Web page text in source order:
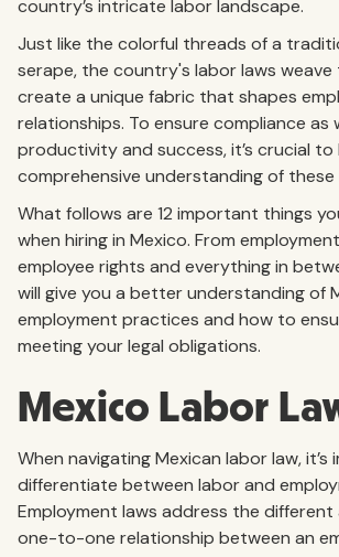
country’s intricate labor landscape.
Just like the colorful threads of a
serape, the country's labor laws
create a unique fabric that shapes
relationships. To ensure compliance as
productivity and success, it’s crucial to
comprehensive understanding of
What follows are 12 important things
when hiring in Mexico. From
employee rights and everything in
will give you a better understanding of
employment practices and how to
meeting your legal obligations.
Mexico Labor
When navigating Mexican labor law,
differentiate between labor and
Employment laws address the
one-to-one relationship between an